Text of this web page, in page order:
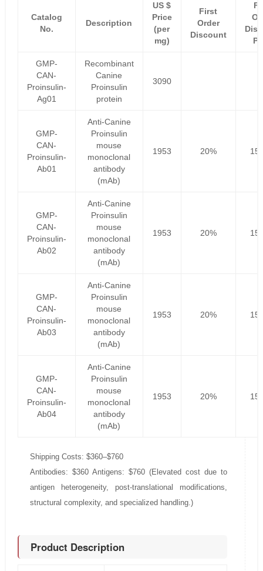
Catalog
No.
Description
US $
Price
(per
mg)
First
Order
Discount
GMP-
CAN-
Proinsulin-
Ag01
Recombinant
Canine
Proinsulin
protein
3090
GMP-
CAN-
Proinsulin-
Ab01
Anti-Canine
Proinsulin
mouse
monoclonal
antibody
(mAb)
1953 20%
GMP-
CAN-
Proinsulin-
Ab02
Anti-Canine
Proinsulin
mouse
monoclonal
antibody
(mAb)
1953 20%
GMP-
CAN-
Proinsulin-
Ab03
Anti-Canine
Proinsulin
mouse
monoclonal
antibody
(mAb)
1953 20%
GMP-
CAN-
Proinsulin-
Ab04
Anti-Canine
Proinsulin
mouse
monoclonal
antibody
(mAb)
1953 20%
Shipping Costs: $360–$760
Antibodies: $360 Antigens: $760 (Elevated cost due to
antigen heterogeneity, post-translational modifications,
structural complexity, and specialized handling.)
Product Description